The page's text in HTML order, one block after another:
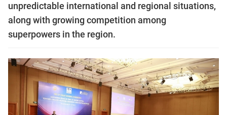
unpredictable international and regional situations,
along with growing competition among
superpowers in the region.